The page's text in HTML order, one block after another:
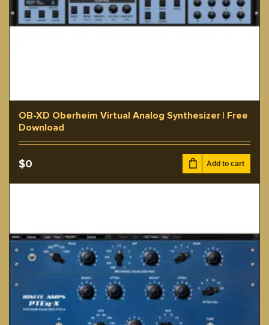
OB-XD Oberheim Virtual Analog Synthesizer | Free
Download
$0 Add to cart